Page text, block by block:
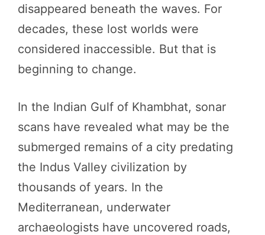
disappeared beneath the waves. For
decades, these lost worlds were
considered inaccessible. But that is
beginning to change.
In the Indian Gulf of Khambhat, sonar
scans have revealed what may be the
submerged remains of a city predating
the Indus Valley civilization by
thousands of years. In the
Mediterranean, underwater
archaeologists have uncovered roads,